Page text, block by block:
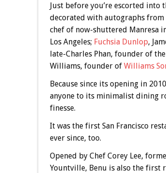
Just before you’re escorted into
decorated with autographs from
chef of now-shuttered Manresa
Los Angeles; Fuchsia Dunlop,
late-Charles Phan, founder of the
Williams, founder of Williams
Because since its opening in
anyone to its minimalist dining
finesse.
It was the first San Francisco
ever since, too.
Opened by Chef Corey Lee,
Yountville, Benu is also the first